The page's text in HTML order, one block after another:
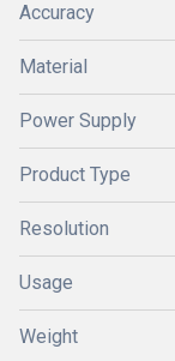
Accuracy
Material
Power Supply
Product Type
Resolution
Usage
Weight